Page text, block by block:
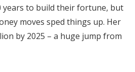
years to build their fortune, but
moves sped things up. Her
by 2025 – a huge jump from